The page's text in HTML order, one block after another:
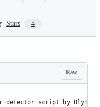
Stars 4
Raw
detector script by OlyB